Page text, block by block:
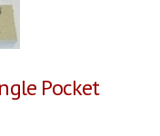
Pocket